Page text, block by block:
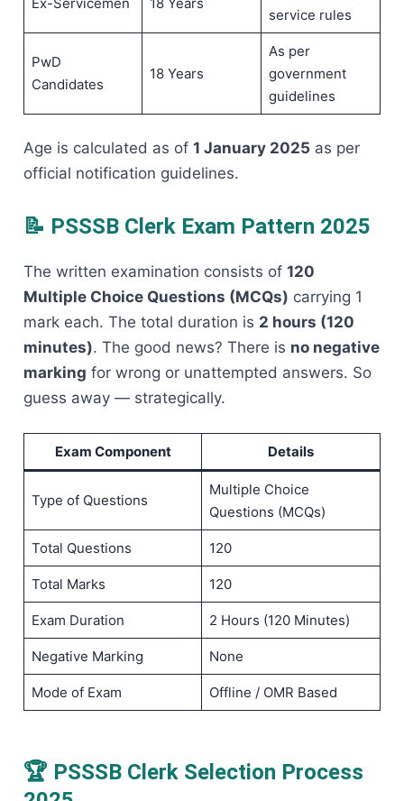
service rules
PwD
Candidates
18 Years
As per
government
guidelines
Age is calculated as of 1 January 2025 as per
official notification guidelines.
📝 PSSSB Clerk Exam Pattern 2025
The written examination consists of 120
Multiple Choice Questions (MCQs) carrying 1
mark each. The total duration is 2 hours (120
minutes). The good news? There is no negative
marking for wrong or unattempted answers. So
guess away — strategically.
Exam Component Details
Type of Questions
Multiple Choice
Questions (MCQs)
Total Questions 120
Total Marks 120
Exam Duration 2 Hours (120 Minutes)
Negative Marking None
Mode of Exam Offline / OMR Based
🏆 PSSSB Clerk Selection Process